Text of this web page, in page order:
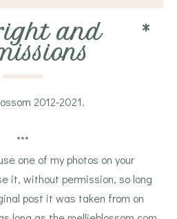
and *
2012-2021.
***
one of my photos on your
it, without permission, so long
post it was taken from on